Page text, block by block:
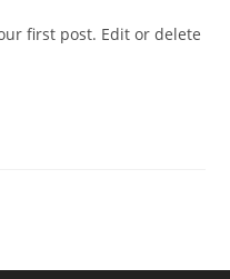
first post. Edit or delete